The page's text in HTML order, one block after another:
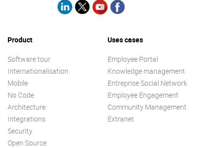
Contact us
Product
Software tour
Internationalisation
Mobile
No Code
Architecture
Integrations
Security
Open Source
Uses cases
Employee Portal
Knowledge management
Entreprise Social Network
Employee Engagement
Community Management
Extranet